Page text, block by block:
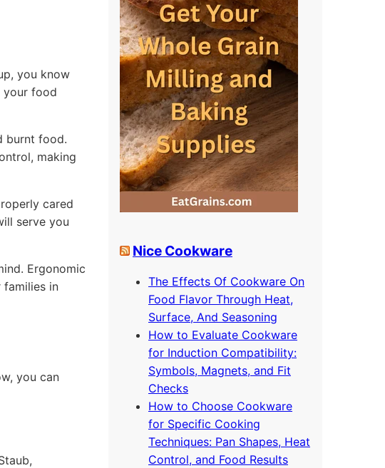
you know
your food
burnt food.
making
cared
serve you
Ergonomic
in
you can
Nice Cookware
The Effects Of Cookware On
Food Flavor Through Heat,
Surface, And Seasoning
How to Evaluate Cookware
for Induction Compatibility:
Symbols, Magnets, and Fit
Checks
How to Choose Cookware
for Specific Cooking
Techniques: Pan Shapes, Heat
Control, and Food Results